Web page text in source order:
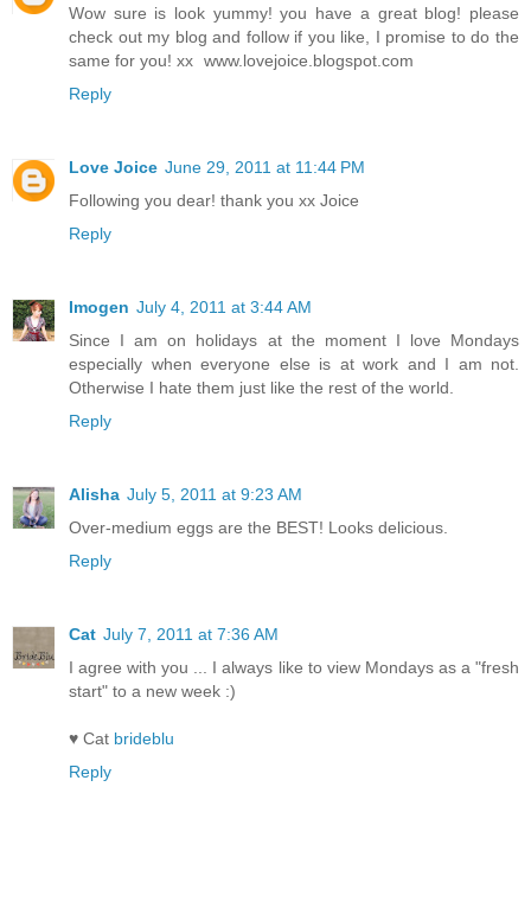
Wow sure is look yummy! you have a great blog! please
check out my blog and follow if you like, I promise to do the
same for you! xx www.lovejoice.blogspot.com
Reply
Love Joice June 29, 2011 at 11:44 PM
Following you dear! thank you xx Joice
Reply
Imogen July 4, 2011 at 3:44 AM
Since I am on holidays at the moment I love Mondays
especially when everyone else is at work and I am not.
Otherwise I hate them just like the rest of the world.
Reply
Alisha July 5, 2011 at 9:23 AM
Over-medium eggs are the BEST! Looks delicious.
Reply
Cat July 7, 2011 at 7:36 AM
I agree with you ... I always like to view Mondays as a "fresh
start" to a new week :)
♥ Cat brideblu
Reply